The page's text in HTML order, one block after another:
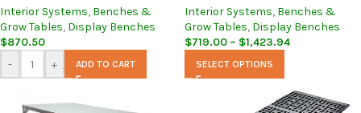
Interior Systems, Benches &
Grow Tables, Display Benches
$870.50
-
+ ADD TO CART
Interior Systems, Benches &
Grow Tables, Display Benches
$719.00 – $1,423.94
SELECT OPTIONS